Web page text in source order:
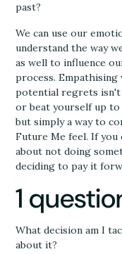
past?
We can use our
understand the way
as well to influence
process.
potential regrets isn't
or beat yourself up
but simply a way to
Future Me feel. If
about not doing
deciding to pay it
1
What decision am I
about it?